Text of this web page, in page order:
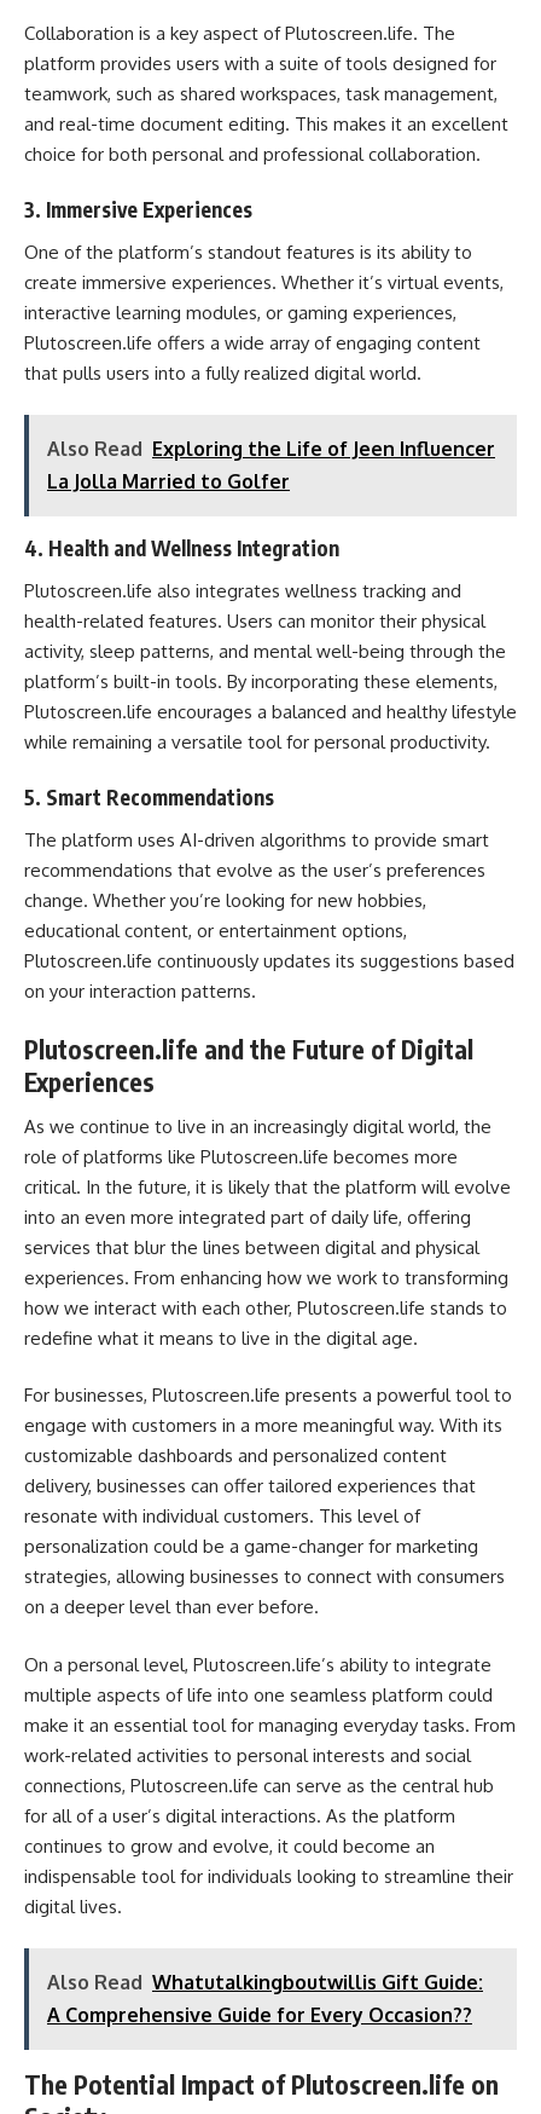
Collaboration is a key aspect of Plutoscreen.life. The
platform provides users with a suite of tools designed for
teamwork, such as shared workspaces, task management,
and real-time document editing. This makes it an excellent
choice for both personal and professional collaboration.
3. Immersive Experiences
One of the platform’s standout features is its ability to
create immersive experiences. Whether it’s virtual events,
interactive learning modules, or gaming experiences,
Plutoscreen.life offers a wide array of engaging content
that pulls users into a fully realized digital world.
Also Read Exploring the Life of Jeen Influencer
La Jolla Married to Golfer
4. Health and Wellness Integration
Plutoscreen.life also integrates wellness tracking and
health-related features. Users can monitor their physical
activity, sleep patterns, and mental well-being through the
platform’s built-in tools. By incorporating these elements,
Plutoscreen.life encourages a balanced and healthy lifestyle
while remaining a versatile tool for personal productivity.
5. Smart Recommendations
The platform uses AI-driven algorithms to provide smart
recommendations that evolve as the user’s preferences
change. Whether you’re looking for new hobbies,
educational content, or entertainment options,
Plutoscreen.life continuously updates its suggestions based
on your interaction patterns.
Plutoscreen.life and the Future of Digital
Experiences
As we continue to live in an increasingly digital world, the
role of platforms like Plutoscreen.life becomes more
critical. In the future, it is likely that the platform will evolve
into an even more integrated part of daily life, offering
services that blur the lines between digital and physical
experiences. From enhancing how we work to transforming
how we interact with each other, Plutoscreen.life stands to
redefine what it means to live in the digital age.
For businesses, Plutoscreen.life presents a powerful tool to
engage with customers in a more meaningful way. With its
customizable dashboards and personalized content
delivery, businesses can offer tailored experiences that
resonate with individual customers. This level of
personalization could be a game-changer for marketing
strategies, allowing businesses to connect with consumers
on a deeper level than ever before.
On a personal level, Plutoscreen.life’s ability to integrate
multiple aspects of life into one seamless platform could
make it an essential tool for managing everyday tasks. From
work-related activities to personal interests and social
connections, Plutoscreen.life can serve as the central hub
for all of a user’s digital interactions. As the platform
continues to grow and evolve, it could become an
indispensable tool for individuals looking to streamline their
digital lives.
Also Read Whatutalkingboutwillis Gift Guide:
A Comprehensive Guide for Every Occasion??
The Potential Impact of Plutoscreen.life on